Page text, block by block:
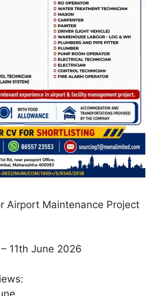
Airport Maintenance Project
11th June 2026